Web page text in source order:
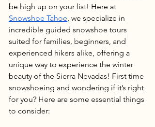
be high up on your list! Here at
Snowshoe Tahoe, we specialize in
incredible guided snowshoe tours
suited for families, beginners, and
experienced hikers alike, offering a
unique way to experience the winter
beauty of the Sierra Nevadas! First time
snowshoeing and wondering if it’s right
for you? Here are some essential things
to consider: